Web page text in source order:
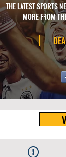
THE LATEST SPORTS
MORE FROM